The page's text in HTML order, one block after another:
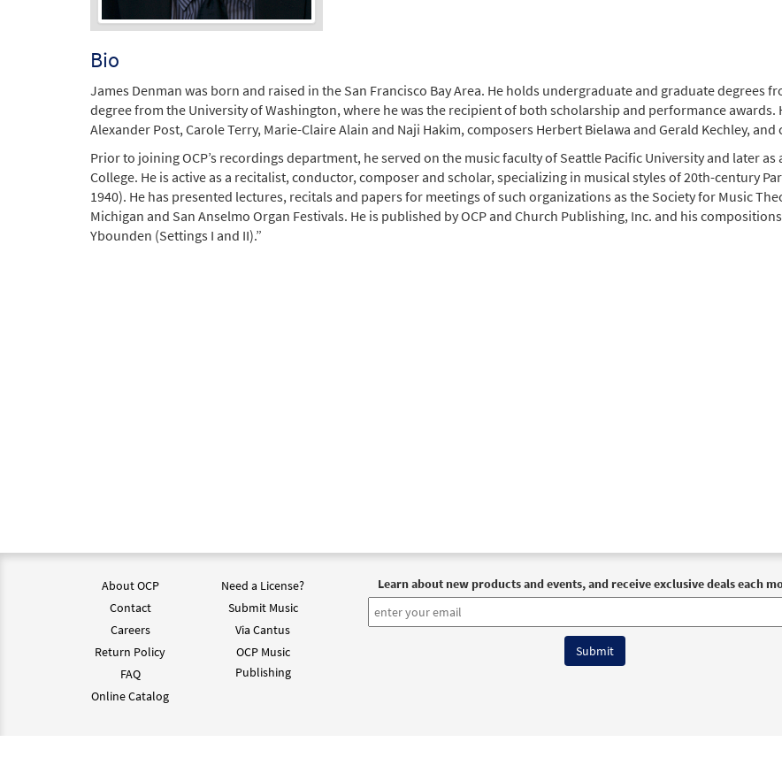
Bio
James Denman was born and raised in the San Francisco Bay Area. He holds undergraduate and graduate degrees
degree from the University of Washington, where he was the recipient of both scholarship and performance
Alexander Post, Carole Terry, Marie-Claire Alain and Naji Hakim, composers Herbert Bielawa and Gerald Kechley,
Prior to joining OCP’s recordings department, he served on the music faculty of Seattle Pacific University and later
College. He is active as a recitalist, conductor, composer and scholar, specializing in musical styles of 20th-century
1940). He has presented lectures, recitals and papers for meetings of such organizations as the Society for Music
Michigan and San Anselmo Organ Festivals. He is published by OCP and Church Publishing, Inc. and his
Ybounden (Settings I and II).”
About OCP
Contact
Careers
Return Policy
FAQ
Online Catalog
Need a License?
Submit Music
Via Cantus
OCP Music
Publishing
Learn about new products and events, and receive exclusive deals each